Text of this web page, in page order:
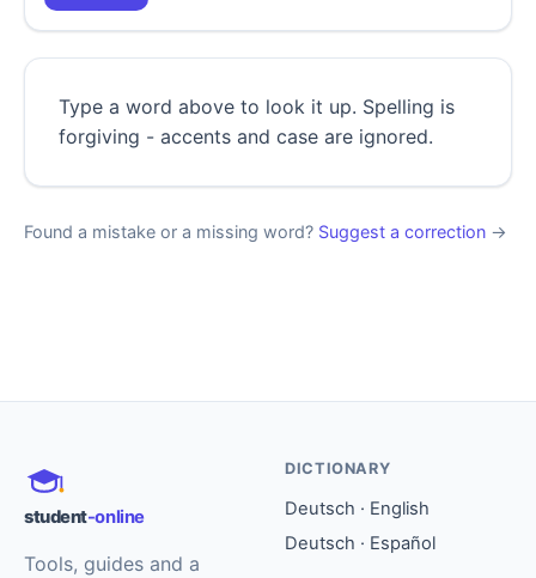
Type a word above to look it up. Spelling is
forgiving - accents and case are ignored.
Found a mistake or a missing word? Suggest a correction →
student-online
Tools, guides and a
DICTIONARY
Deutsch · English
Deutsch · Español